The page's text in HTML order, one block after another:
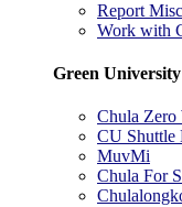
Report
Work with
Green University
Chula Zero
CU Shuttle
MuvMi
Chula For